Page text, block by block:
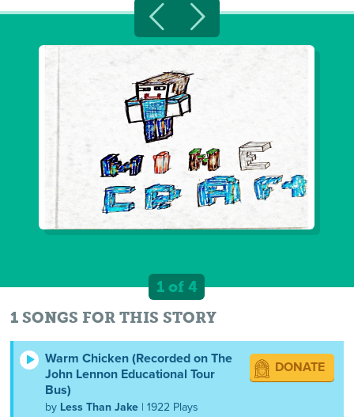
1 of 4
1 SONGS FOR THIS STORY
Warm Chicken (Recorded on The
John Lennon Educational Tour
Bus)
by Less Than Jake | 1922 Plays
DONATE